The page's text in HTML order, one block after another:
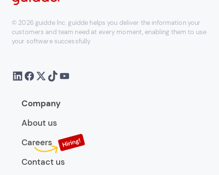
© 2026 guidde Inc. guidde helps you deliver the information your
customers and team need at every moment, enabling them to use
your software successfully
Company
About us
Careers
Contact us